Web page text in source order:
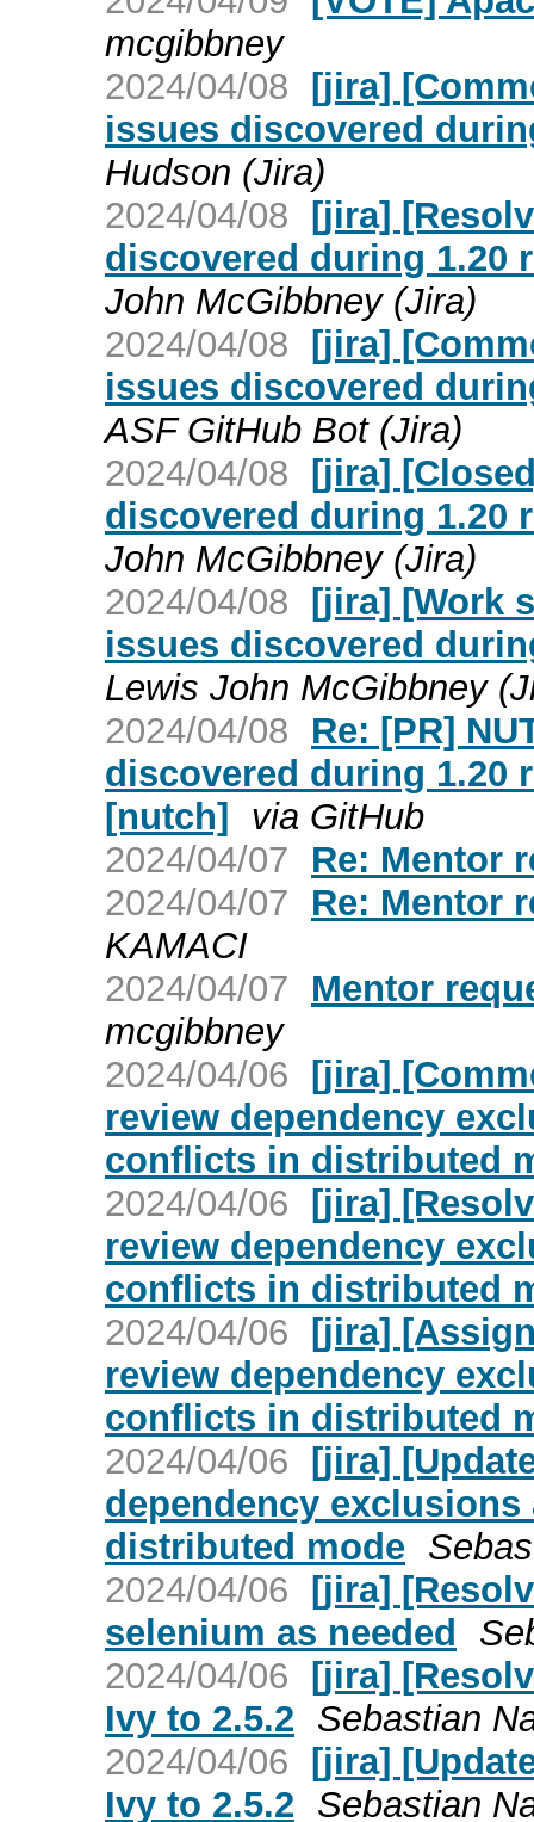
mcgibbney
2024/04/08 [jira]
issues discovered
Hudson (Jira)
2024/04/08 [jira]
discovered during 1.20
John McGibbney (Jira)
2024/04/08 [jira]
issues discovered
ASF GitHub Bot (Jira)
2024/04/08 [jira]
discovered during 1.20
John McGibbney (Jira)
2024/04/08 [jira] [Work
issues discovered
Lewis John McGibbney
2024/04/08
Re: [PR]
discovered during 1.20
[nutch] via GitHub
2024/04/07
Re: Mentor
2024/04/07
Re: Mentor
KAMACI
2024/04/07
Mentor
mcgibbney
2024/04/06 [jira]
review dependency
conflicts in distributed
2024/04/06 [jira]
review dependency
conflicts in distributed
2024/04/06 [jira]
review dependency
conflicts in distributed
2024/04/06 [jira]
dependency
distributed mode
2024/04/06 [jira]
selenium as needed
2024/04/06 [jira]
Ivy to 2.5.2 Sebastian
2024/04/06 [jira]
Ivy to 2.5.2 Sebastian